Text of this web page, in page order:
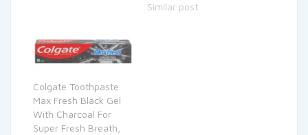
Similar post
Colgate Toothpaste
Max Fresh Black Gel
With Charcoal For
Super Fresh Breath,